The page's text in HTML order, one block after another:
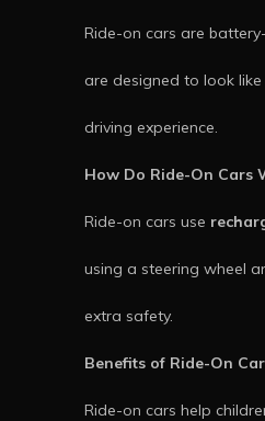
Ride-on cars are
are designed to look
driving experience.
How Do Ride-On Cars
Ride-on cars use
using a steering wheel
extra safety.
Benefits of Ride-On
Ride-on cars help